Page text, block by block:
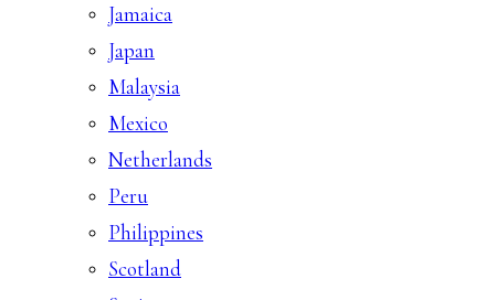
Jamaica
Japan
Malaysia
Mexico
Netherlands
Peru
Philippines
Scotland